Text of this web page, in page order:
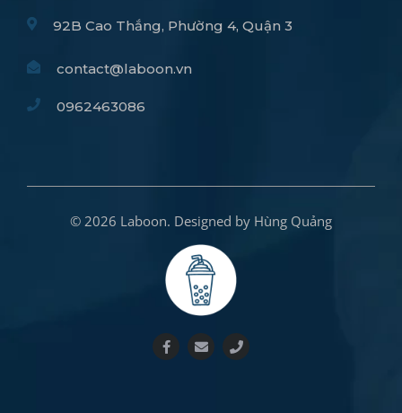
92B Cao Thắng, Phường 4, Quận 3
contact@laboon.vn
0962463086
© 2026 Laboon. Designed by Hùng Quảng